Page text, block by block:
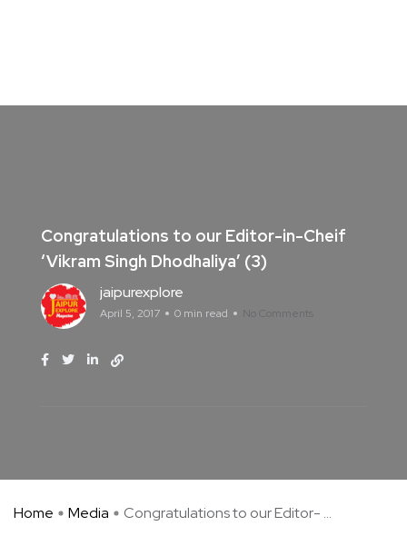
Congratulations to our Editor-in-Cheif
‘Vikram Singh Dhodhaliya’ (3)
jaipurexplore
April 5, 2017 0 min read No Comments
Home Media Congratulations to our Editor- ...